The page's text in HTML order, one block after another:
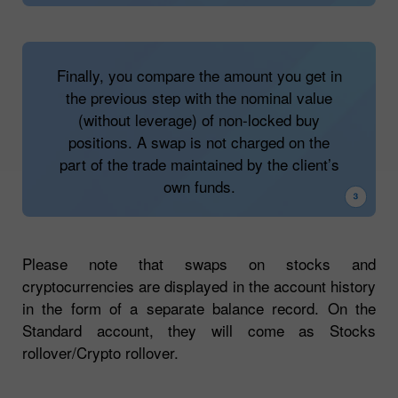
sell) on one asset which makes a position
fully or partially locked. In this case, a swap
is not charged for the locked size of a trade
(neither for a buy nor a sell position).
Suppose you have a sell trade on #TSLA of
1 lot and an opposite buy trade on #TSLA of
0.5 lot. A swap fee will be charged only for
0.5 lot of a sell trade.
Finally, you compare the amount you get in
the previous step with the nominal value
(without leverage) of non-locked buy
positions. A swap is not charged on the
part of the trade maintained by the client’s
own funds.
Please note that swaps on stocks and
cryptocurrencies are displayed in the account history
in the form of a separate balance record. On the
Standard account, they will come as Stocks
rollover/Crypto rollover.